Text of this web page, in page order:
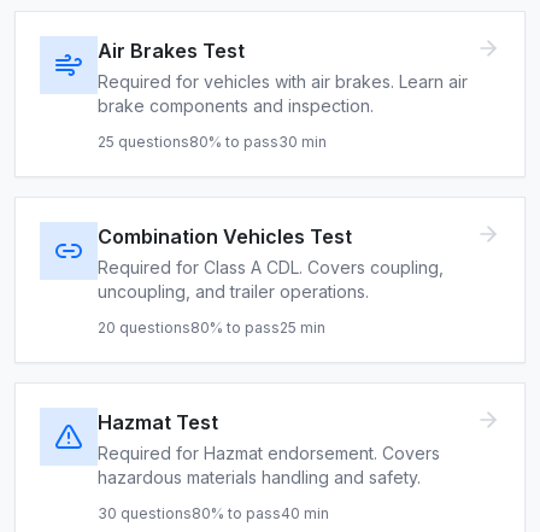
Air Brakes Test
Required for vehicles with air brakes. Learn air
brake components and inspection.
25 questions80% to pass30 min
Combination Vehicles Test
Required for Class A CDL. Covers coupling,
uncoupling, and trailer operations.
20 questions80% to pass25 min
Hazmat Test
Required for Hazmat endorsement. Covers
hazardous materials handling and safety.
30 questions80% to pass40 min